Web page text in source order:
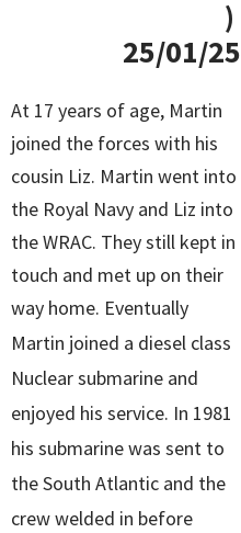
)
25/01/25
At 17 years of age, Martin
joined the forces with his
cousin Liz. Martin went into
the Royal Navy and Liz into
the WRAC. They still kept in
touch and met up on their
way home. Eventually
Martin joined a diesel class
Nuclear submarine and
enjoyed his service. In 1981
his submarine was sent to
the South Atlantic and the
crew welded in before